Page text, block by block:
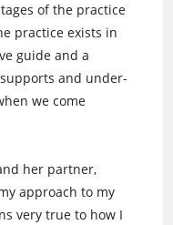
of the practice
practice exists in
guide and a
and under-
we come
her partner,
approach to my
very true to how I